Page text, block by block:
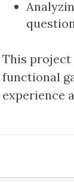
This project
functional
experience